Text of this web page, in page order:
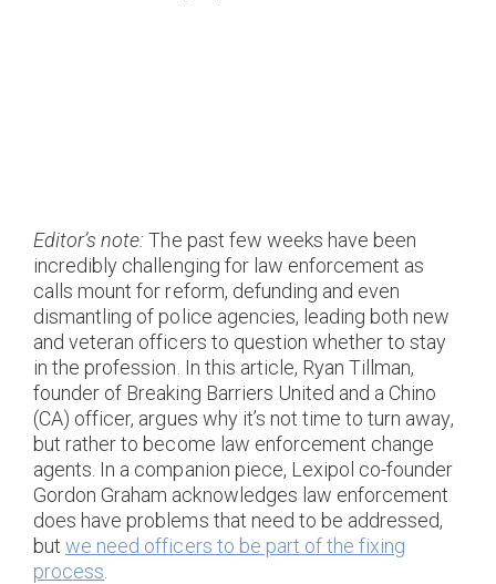
Editor’s note: The past few weeks have been
incredibly challenging for law enforcement as
calls mount for reform, defunding and even
dismantling of police agencies, leading both new
and veteran officers to question whether to stay
in the profession. In this article, Ryan Tillman,
founder of Breaking Barriers United and a Chino
(CA) officer, argues why it’s not time to turn away,
but rather to become law enforcement change
agents. In a companion piece, Lexipol co-founder
Gordon Graham acknowledges law enforcement
does have problems that need to be addressed,
butwe need officers to be part of the fixing
process